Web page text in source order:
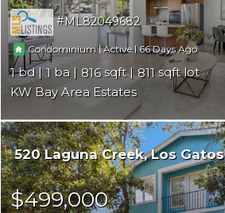
ML82049682
Condominium|Active | 66
1 1 816
811
KW Bay Area Estates
520 Laguna Creek Los Gatos
$499,000